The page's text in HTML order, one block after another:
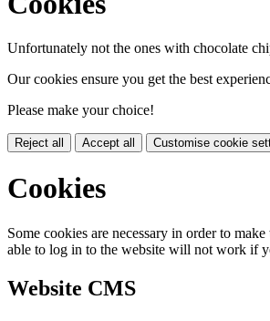
Unfortunately not the ones with chocolate
Our cookies ensure you get the best
Please make your choice!
Reject all Accept all Customise cookie
Cookies
Some cookies are necessary in order to
able to log in to the website will not work if
Website CMS